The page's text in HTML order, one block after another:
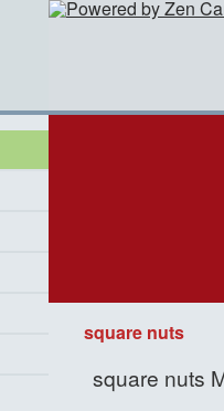
square nuts
square nuts